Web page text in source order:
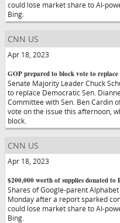
could lose market share to AI-
Bing.
CNN US
Apr 18, 2023
GOP prepared to block vote to replace
Senate Majority Leader Chuck
to replace Democratic Sen.
Committee with Sen. Ben Cardin
vote on the issue this afternoon,
block.
CNN US
Apr 18, 2023
$200,000 worth of supplies donated to
Shares of Google-parent
Monday after a report sparked
could lose market share to AI-
Bing.